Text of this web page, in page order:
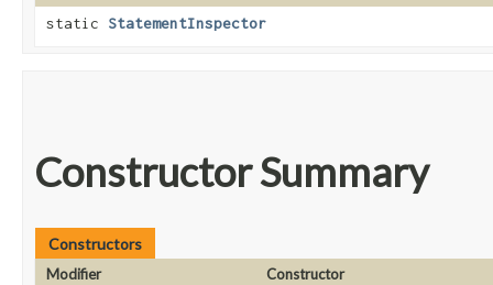
static StatementInspector
Constructor Summary
Constructors
Modifier
Constructor